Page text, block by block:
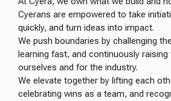
Cyerans are empowered to take
quickly, and turn ideas into impact.
We push boundaries by challenging
learning fast, and continuously
ourselves and for the industry.
We elevate together by lifting each
celebrating wins as a team, and